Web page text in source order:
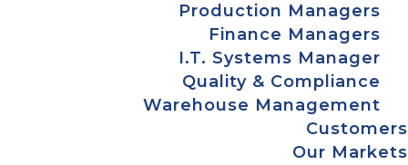
Production Managers
Finance Managers
I.T. Systems Manager
Quality & Compliance
Warehouse Management
Customers
Our Markets